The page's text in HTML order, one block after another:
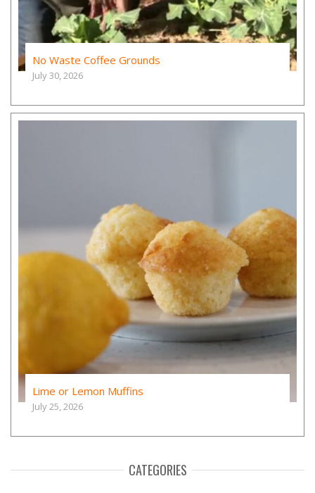
No Waste Coffee Grounds
July 30, 2026
Lime or Lemon Muffins
July 25, 2026
CATEGORIES